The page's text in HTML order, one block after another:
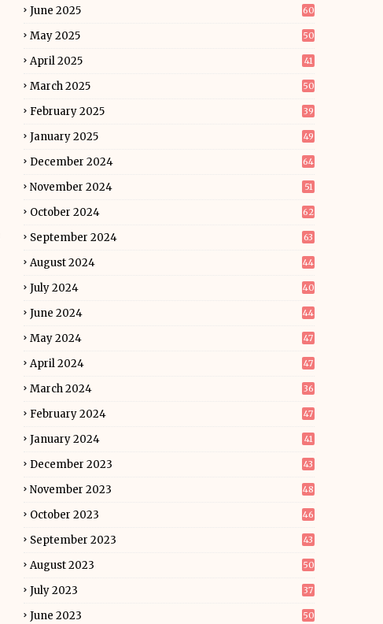
June 2025 60
May 2025 50
April 2025 41
March 2025 50
February 2025 39
January 2025 49
December 2024 64
November 2024 51
October 2024 62
September 2024 63
August 2024 44
July 2024 40
June 2024 44
May 2024 47
April 2024 47
March 2024 36
February 2024 47
January 2024 41
December 2023 43
November 2023 48
October 2023 46
September 2023 43
August 2023 50
July 2023 37
June 2023 50